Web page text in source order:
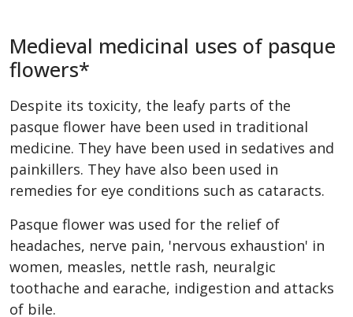
Medieval medicinal uses of pasque
flowers*
Despite its toxicity, the leafy parts of the
pasque flower have been used in traditional
medicine. They have been used in sedatives and
painkillers. They have also been used in
remedies for eye conditions such as cataracts.
Pasque flower was used for the relief of
headaches, nerve pain, 'nervous exhaustion' in
women, measles, nettle rash, neuralgic
toothache and earache, indigestion and attacks
of bile.